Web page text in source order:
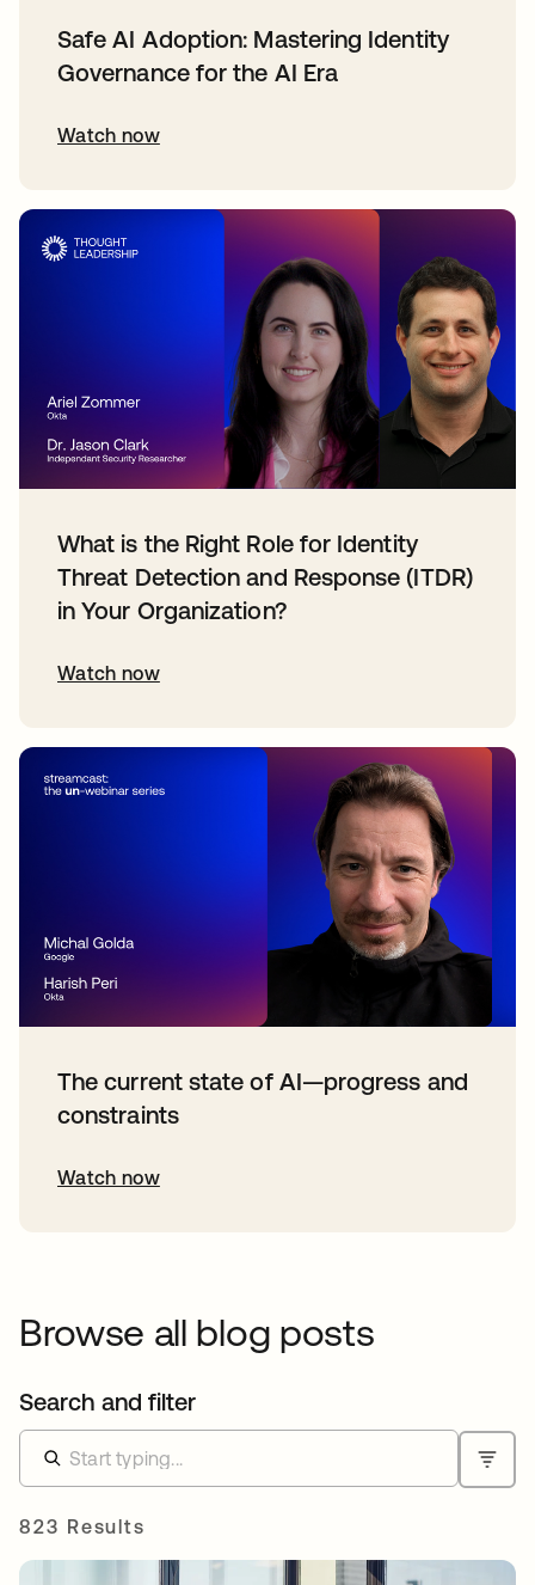
Safe AI Adoption: Mastering Identity
Governance for the AI Era
Watch now
What is the Right Role for Identity
Threat Detection and Response (ITDR)
in Your Organization?
Watch now
The current state of AI—progress and
constraints
Watch now
Browse all blog posts
Search and filter
823 Results